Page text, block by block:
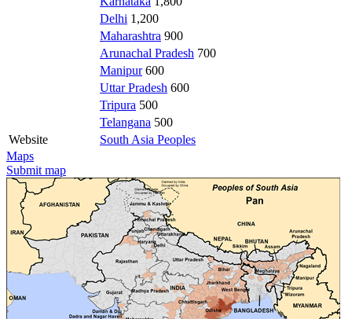
Delhi 1,200
Maharashtra 900
Arunachal Pradesh 700
Manipur600
Uttar Pradesh 600
Tripura 500
Telangana 500
Website
South Asia Peoples
Maps
Submit map